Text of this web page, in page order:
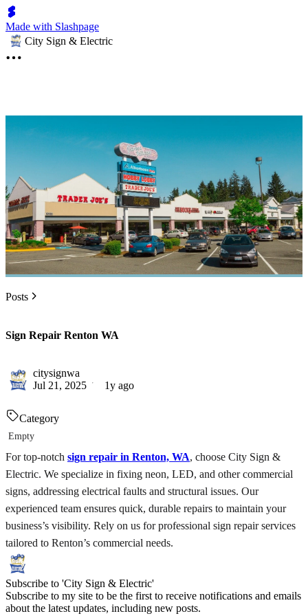
Made with Slashpage
City Sign & Electric
Posts
Sign Repair Renton WA
citysignwa
Jul 21, 2025
1y ago
Category
Empty
For top-notch sign repair in Renton, WA, choose City Sign &
Electric. We specialize in fixing neon, LED, and other commercial
signs, addressing electrical faults and structural issues. Our
experienced team ensures quick, durable repairs to maintain your
business’s visibility. Rely on us for professional sign repair services
tailored to Renton’s commercial needs.
Subscribe to 'City Sign & Electric'
Subscribe to my site to be the first to receive notifications and emails
about the latest updates, including new posts.